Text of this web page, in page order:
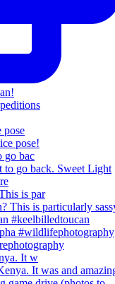
pose
go bac
is par
It w